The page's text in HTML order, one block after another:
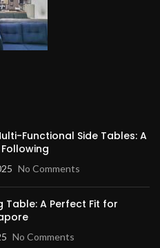
Functional Side Tables: A
No Comments
Table: A Perfect Fit for
No Comments